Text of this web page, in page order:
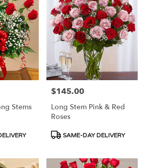
Stems
Price:
$145.00
Long Stem Pink & Red
Roses
Product
SAME-DAY DELIVERY